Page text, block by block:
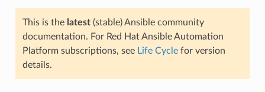
This is the latest(stable) Ansible community
documentation. For Red Hat Ansible Automation
Platform subscriptions, see Life Cyclefor version
details.